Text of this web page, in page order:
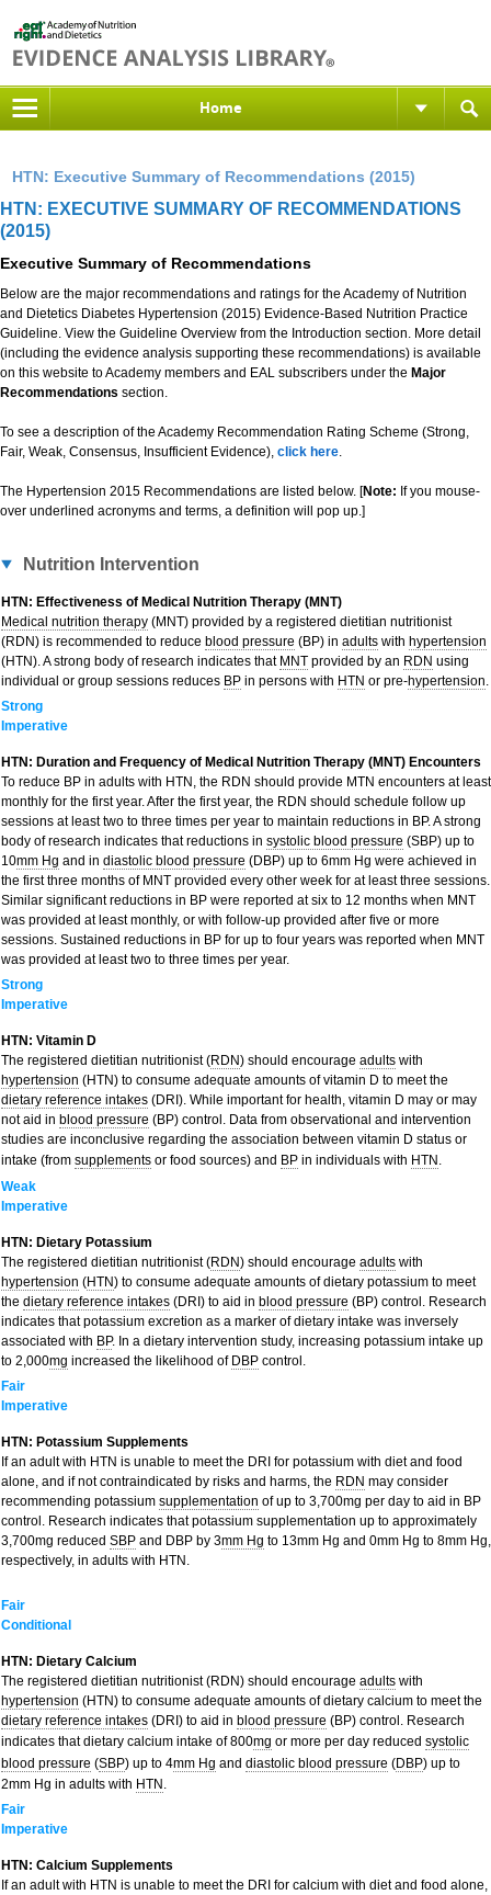
Home
HTN: Executive Summary of Recommendations (2015)
HTN: EXECUTIVE SUMMARY OF RECOMMENDATIONS
(2015)
Executive Summary of Recommendations
Below are the major recommendations and ratings for the Academy of Nutrition
and Dietetics Diabetes Hypertension (2015) Evidence-Based Nutrition Practice
Guideline. View the Guideline Overview from the Introduction section. More detail
(including the evidence analysis supporting these recommendations) is available
on this website to Academy members and EAL subscribers under the Major
Recommendations section.
To see a description of the Academy Recommendation Rating Scheme (Strong,
Fair, Weak, Consensus, Insufficient Evidence), click here.
The Hypertension 2015 Recommendations are listed below. [Note: If you mouse-
over underlined acronyms and terms, a definition will pop up.]
Nutrition Intervention
HTN: Effectiveness of Medical Nutrition Therapy (MNT)
Medical nutrition therapy (MNT) provided by a registered dietitian nutritionist
(RDN) is recommended to reduce blood pressure (BP) in adults with hypertension
(HTN). A strong body of research indicates that MNT provided by an RDN using
individual or group sessions reduces BP in persons with HTN or pre-hypertension.
Strong
Imperative
HTN: Duration and Frequency of Medical Nutrition Therapy (MNT) Encounters
To reduce BP in adults with HTN, the RDN should provide MTN encounters at least
monthly for the first year. After the first year, the RDN should schedule follow up
sessions at least two to three times per year to maintain reductions in BP. A strong
body of research indicates that reductions in systolic blood pressure (SBP) up to
10mm Hg and in diastolic blood pressure (DBP) up to 6mm Hg were achieved in
the first three months of MNT provided every other week for at least three sessions.
Similar significant reductions in BP were reported at six to 12 months when MNT
was provided at least monthly, or with follow-up provided after five or more
sessions. Sustained reductions in BP for up to four years was reported when MNT
was provided at least two to three times per year.
Strong
Imperative
HTN: Vitamin D
The registered dietitian nutritionist (RDN) should encourage adults with
hypertension (HTN) to consume adequate amounts of vitamin D to meet the
dietary reference intakes (DRI). While important for health, vitamin D may or may
not aid in blood pressure (BP) control. Data from observational and intervention
studies are inconclusive regarding the association between vitamin D status or
intake (from supplements or food sources) and BP in individuals with HTN .
Weak
Imperative
HTN: Dietary Potassium
The registered dietitian nutritionist (RDN) should encourage adults with
hypertension (HTN) to consume adequate amounts of dietary potassium to meet
the dietary reference intakes (DRI) to aid in blood pressure (BP) control. Research
indicates that potassium excretion as a marker of dietary intake was inversely
associated with BP. In a dietary intervention study, increasing potassium intake up
to 2,000mg increased the likelihood of DBP control.
Fair
Imperative
HTN: Potassium Supplements
If an adult with HTN is unable to meet the DRI for potassium with diet and food
alone, and if not contraindicated by risks and harms, the RDN may consider
recommending potassium supplementation of up to 3,700mg per day to aid in BP
control. Research indicates that potassium supplementation up to approximately
3,700mg reduced SBP and DBP by 3mm Hg to 13mm Hg and 0mm Hg to 8mm Hg,
respectively, in adults with HTN.
Fair
Conditional
HTN: Dietary Calcium
The registered dietitian nutritionist (RDN) should encourage adults with
hypertension (HTN) to consume adequate amounts of dietary calcium to meet the
dietary reference intakes (DRI) to aid in blood pressure (BP) control. Research
indicates that dietary calcium intake of 800mg or more per day reduced systolic
blood pressure (SBP) up to 4mm Hg and diastolic blood pressure (DBP) up to
2mm Hg in adults with HTN .
Fair
Imperative
HTN: Calcium Supplements
If an adult with HTN is unable to meet the DRI for calcium with diet and food alone,